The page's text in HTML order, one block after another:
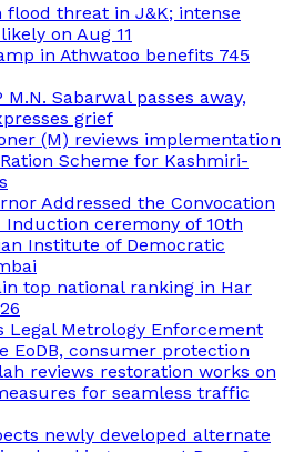
flood threat in J&K; intense
on Aug 11
in Athwatoo benefits 745
M.N. Sabarwal passes away,
grief
(M) reviews implementation
Scheme for Kashmiri-
Addressed the Convocation
Induction ceremony of 10th
Institute of Democratic
top national ranking in Har
Legal Metrology Enforcement
EoDB, consumer protection
reviews restoration works on
for seamless traffic
newly developed alternate